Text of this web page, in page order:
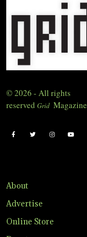
© 2026 - All rights
reserved Grid Magazine
About
Advertise
Online Store